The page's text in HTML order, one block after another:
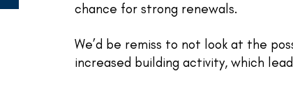
chance for strong renewals.
We’d be remiss to not look at the
increased building activity, which